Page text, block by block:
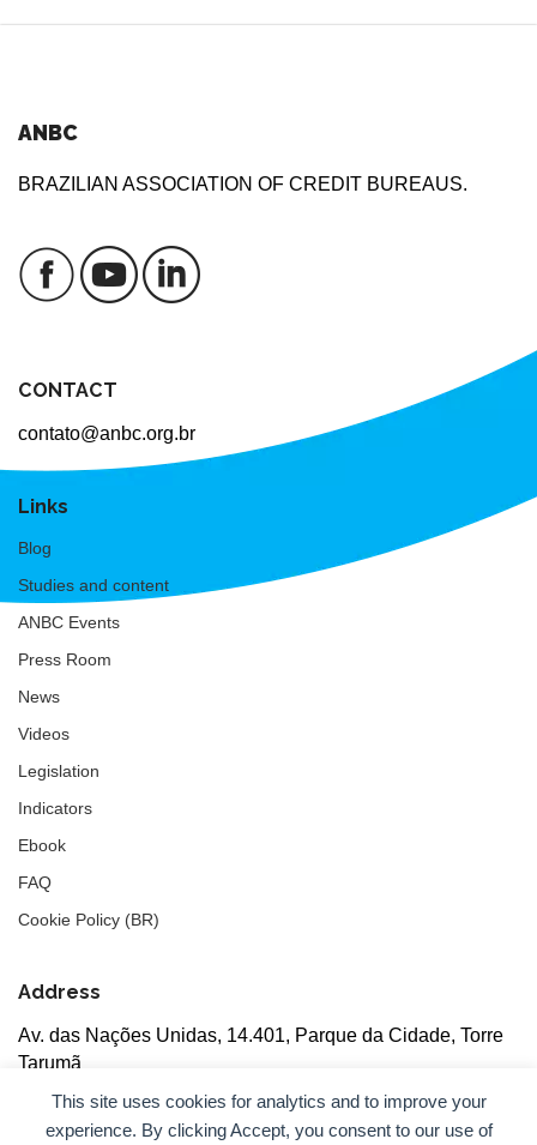
This site uses cookies for analytics and to improve your
experience. By clicking Accept, you consent to our use of
ANBC
BRAZILIAN ASSOCIATION OF CREDIT BUREAUS.
CONTACT
contato@anbc.org.br
Links
Blog
Studies and content
ANBC Events
Press Room
News
Videos
Legislation
Indicators
Ebook
FAQ
Cookie Policy (BR)
Address
Av. das Nações Unidas, 14.401, Parque da Cidade, Torre
Tarumã
5th floor, rooms 502/503, CEP: 04730-090, São Paulo, SP